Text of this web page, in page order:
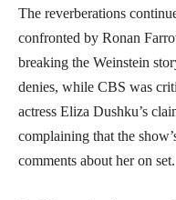
The reverberations
confronted by Ronan
breaking the Weinstein
denies, while CBS was
actress Eliza Dushku’s
complaining that the
comments about her on set.